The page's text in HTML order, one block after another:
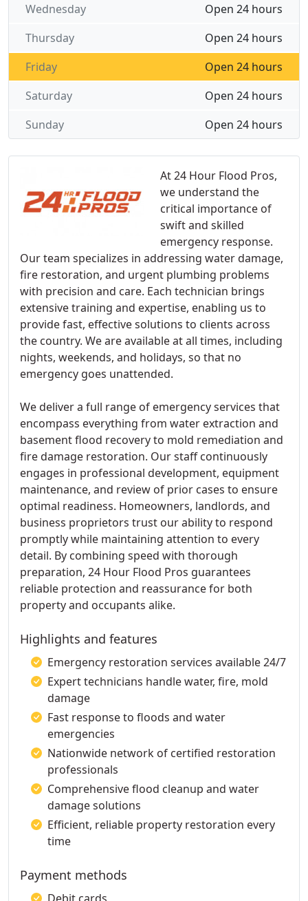
At 24 Hour Flood Pros,
we understand the
critical importance of
swift and skilled
emergency response.
Our team specializes in addressing water damage,
fire restoration, and urgent plumbing problems
with precision and care. Each technician brings
extensive training and expertise, enabling us to
provide fast, effective solutions to clients across
the country. We are available at all times, including
nights, weekends, and holidays, so that no
emergency goes unattended.
We deliver a full range of emergency services that
encompass everything from water extraction and
basement flood recovery to mold remediation and
fire damage restoration. Our staff continuously
engages in professional development, equipment
maintenance, and review of prior cases to ensure
optimal readiness. Homeowners, landlords, and
business proprietors trust our ability to respond
promptly while maintaining attention to every
detail. By combining speed with thorough
preparation, 24 Hour Flood Pros guarantees
reliable protection and reassurance for both
property and occupants alike.
Highlights and features
Emergency restoration services available 24/7
Expert technicians handle water, fire, mold
damage
Fast response to floods and water
emergencies
Nationwide network of certified restoration
professionals
Comprehensive flood cleanup and water
damage solutions
Efficient, reliable property restoration every
time
Payment methods
Open 24 hours
Wednesday
Open 24 hours
Thursday
Open 24 hours
Friday
Open 24 hours
Saturday
Open 24 hours
Sunday